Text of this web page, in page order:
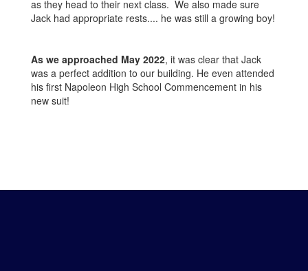
as they head to their next class. We also made sure
Jack had appropriate rests.... he was still a growing boy!
As we approached May 2022, it was clear that Jack
was a perfect addition to our building. He even attended
his first Napoleon High School Commencement in his
new suit!